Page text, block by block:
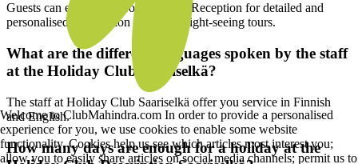
Guests can enquire at Front Desk or Reception for detailed and
personalised information regarding sight-seeing tours.
What are the different languages spoken by the staff
at the Holiday Club Saariselkä?
The staff at Holiday Club Saariselkä offer you service in Finnish
and English.
How many days are enough for a holiday at the
Welcome to ClubMahindra.com In order to provide a personalised
experience for you, we use cookies to enable some website
functionality. Cookies help us see which articles most interest you;
allow you to easily share articles on social media channels; permit us to